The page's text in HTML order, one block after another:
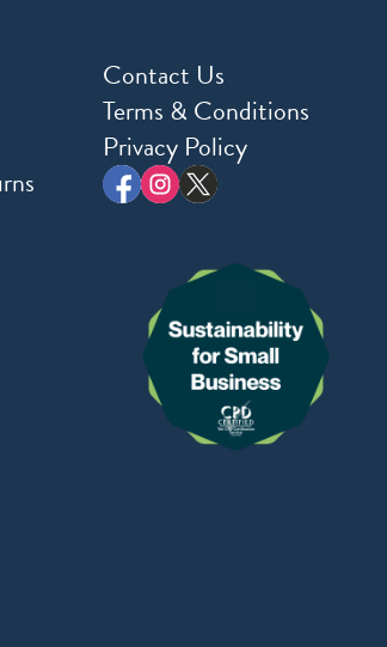
Contact Us
Terms & Conditions
Privacy Policy